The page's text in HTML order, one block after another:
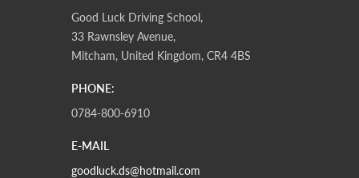
Good Luck Driving School,
33 Rawnsley Avenue,
Mitcham, United Kingdom, CR4 4BS
PHONE:
0784-800-6910
E-MAIL
goodluck.ds@hotmail.com